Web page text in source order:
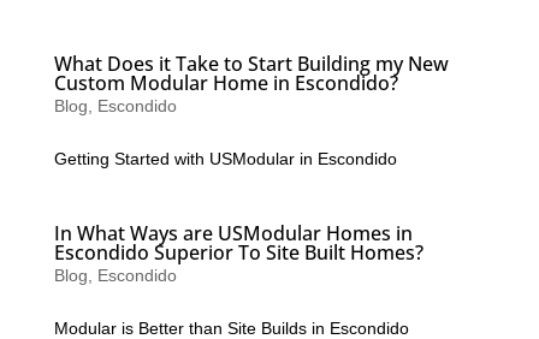
What Does it Take to Start Building my New
Custom Modular Home in Escondido?
Blog Escondido
Getting Started with USModular in Escondido
In What Ways are USModular Homes in
Escondido Superior To Site Built Homes?
Blog Escondido
Modular is Better than Site Builds in Escondido